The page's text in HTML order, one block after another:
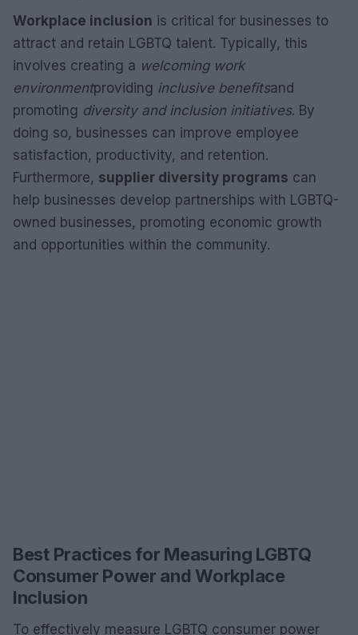
Workplace inclusion is critical for businesses to
attract and retain LGBTQ talent. Typically, this
involves creating a welcoming work
environmentproviding inclusive benefitsand
promoting diversity and inclusion initiatives. By
doing so, businesses can improve employee
satisfaction, productivity, and retention.
Furthermore, supplier diversity programs can
help businesses develop partnerships with LGBTQ-
owned businesses, promoting economic growth
and opportunities within the community.
Best Practices for Measuring LGBTQ
Consumer Power and Workplace
Inclusion
To effectively measure LGBTQ consumer power